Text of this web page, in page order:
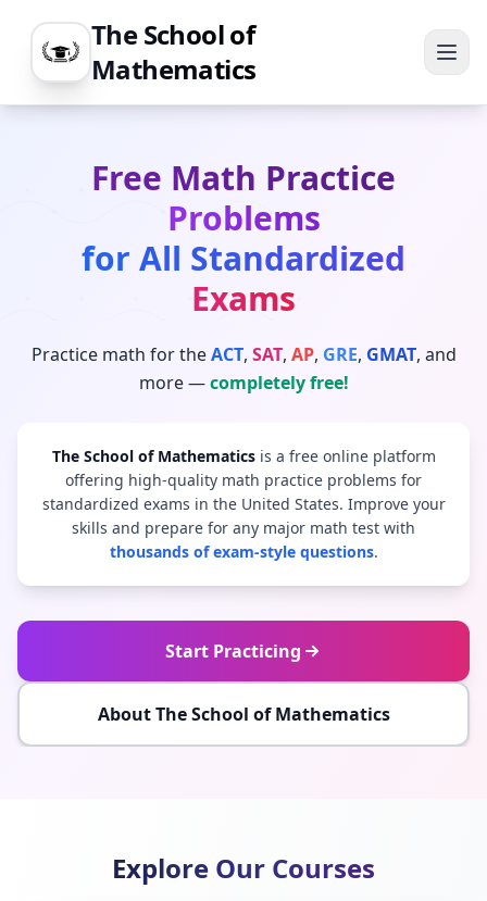
The School of
Mathematics
Free Math Practice
Problems
for All Standardized
Exams
Practice math for the ACT, SAT, AP, GRE, GMAT, and
more — completely free!
The School of Mathematicsis a free online platform
offering high-quality math practice problems for
standardized exams in the United States. Improve your
skills and prepare for any major math test with
thousands of exam-style questions.
Start Practicing
About The School of Mathematics
Explore Our Courses